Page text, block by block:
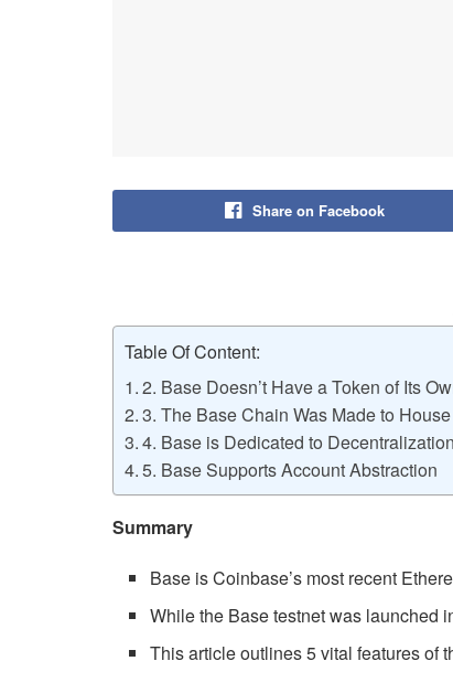
Share on Facebook
Table Of Content:
2. Base Doesn’t Have a Token of Its
3. The Base Chain Was Made to
4. Base is Dedicated to Decentralization
5. Base Supports Account Abstraction
Summary
Base is Coinbase’s most recent
While the Base testnet was launched
This article outlines 5 vital features of